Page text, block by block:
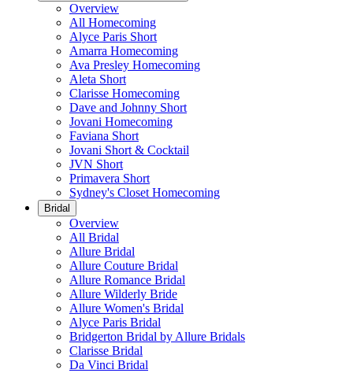
Overview
All Homecoming
Alyce Paris Short
Amarra Homecoming
Ava Presley Homecoming
Aleta Short
Clarisse Homecoming
Dave and Johnny Short
Jovani Homecoming
Faviana Short
Jovani Short & Cocktail
JVN Short
Primavera Short
Sydney's Closet Homecoming
Bridal
Overview
All Bridal
Allure Bridal
Allure Couture Bridal
Allure Romance Bridal
Allure Wilderly Bride
Allure Women's Bridal
Alyce Paris Bridal
Bridgerton Bridal by Allure Bridals
Clarisse Bridal
Da Vinci Bridal